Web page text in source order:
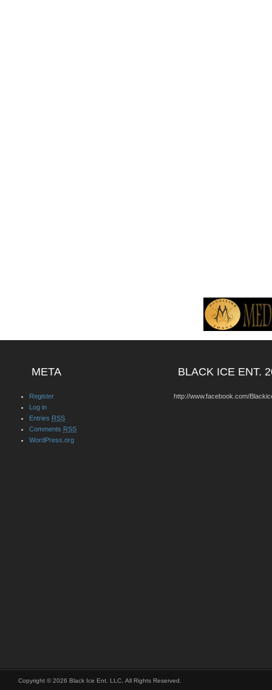
META
Register
Log in
Entries RSS
Comments RSS
WordPress.org
BLACK ICE ENT.
http://www.facebook.com/
Copyright © 2026 Black Ice Ent. LLC, All Rights Reserved.